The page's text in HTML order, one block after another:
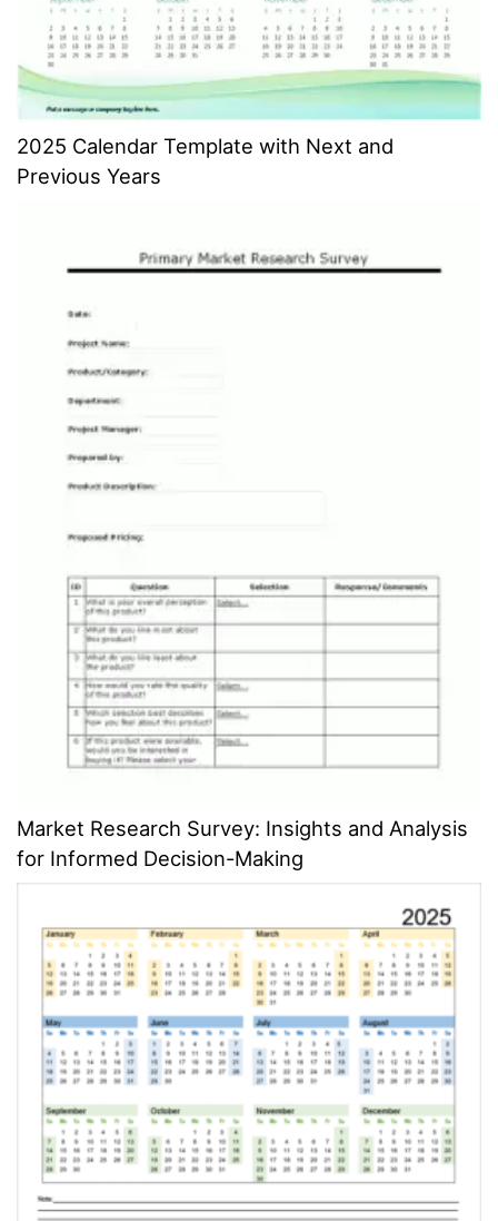
2025 Calendar Template with Next and
Previous Years
Market Research Survey: Insights and Analysis
for Informed Decision-Making